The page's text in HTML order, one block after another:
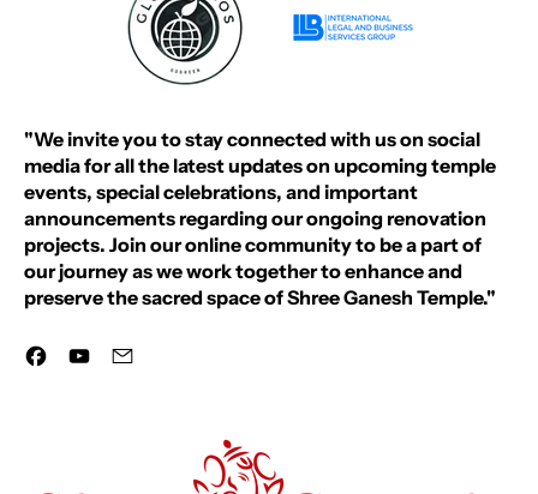
"We invite you to stay connected with us on social
media for all the latest updates on upcoming temple
events, special celebrations, and important
announcements regarding our ongoing renovation
projects. Join our online community to be a part of
our journey as we work together to enhance and
preserve the sacred space of Shree Ganesh Temple."
Facebook
YouTube